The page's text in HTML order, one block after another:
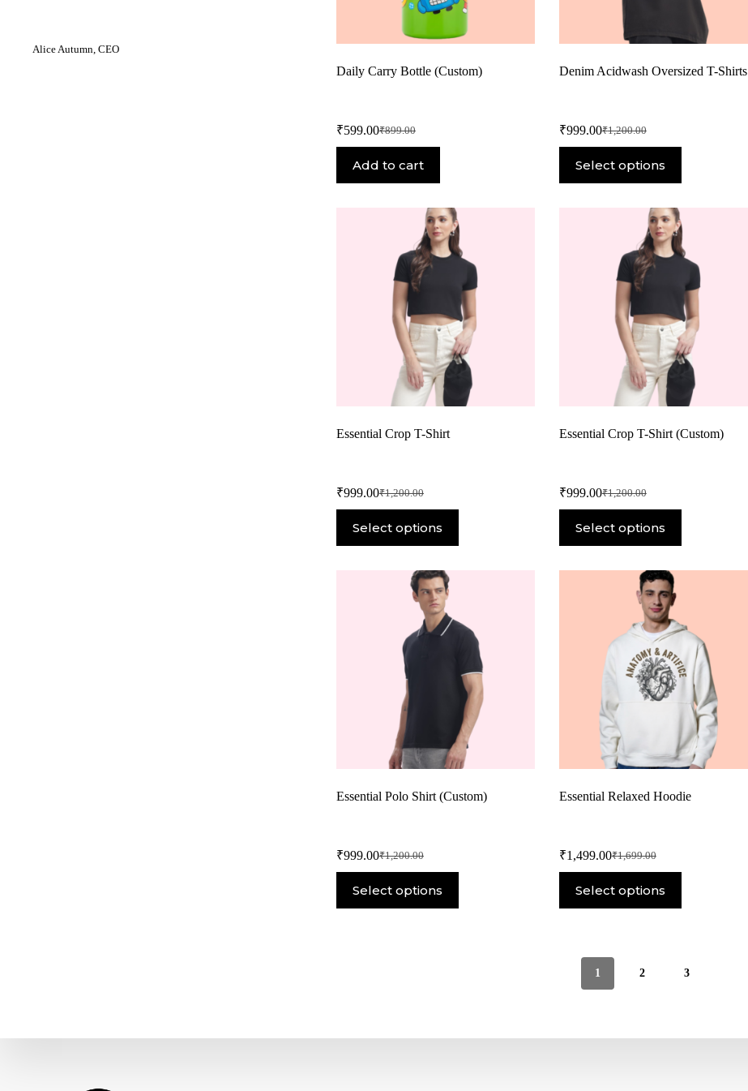
Daily Carry Bottle (Custom)
₹899.00
₹599.00
Add to cart
Denim Acidwash Oversized T-Shirts
₹1,200.00
₹999.00
Select options
Essential Crop T-Shirt
₹1,200.00
₹999.00
Select options
Essential Crop T-Shirt (Custom)
₹1,200.00
₹999.00
Select options
Essential Polo Shirt (Custom)
₹1,200.00
₹999.00
Select options
Essential Relaxed Hoodie
₹1,699.00
₹1,499.00
Select options
1 2 3
Alice Autumn, CEO